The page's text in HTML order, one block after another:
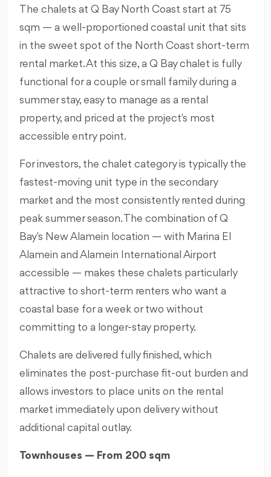
The chalets at Q Bay North Coast start at 75
sqm — a well-proportioned coastal unit that sits
in the sweet spot of the North Coast short-term
rental market. At this size, a Q Bay chalet is fully
functional for a couple or small family during a
summer stay, easy to manage as a rental
property, and priced at the project's most
accessible entry point.
For investors, the chalet category is typically the
fastest-moving unit type in the secondary
market and the most consistently rented during
peak summer season. The combination of Q
Bay's New Alamein location — with Marina El
Alamein and Alamein International Airport
accessible — makes these chalets particularly
attractive to short-term renters who want a
coastal base for a week or two without
committing to a longer-stay property.
Chalets are delivered fully finished, which
eliminates the post-purchase fit-out burden and
allows investors to place units on the rental
market immediately upon delivery without
additional capital outlay.
Townhouses — From 200 sqm